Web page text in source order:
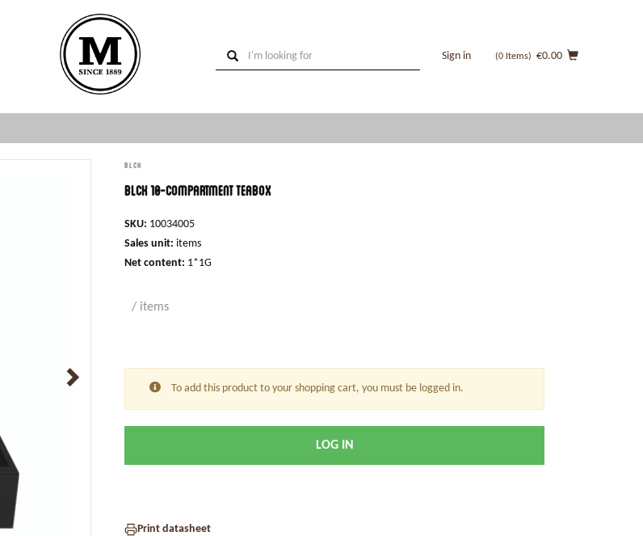
Sign in (0Items) €0.00
BLCK
BLCK 10-compartment teabox
SKU: 10034005
Sales unit: items
Net content: 1*1G
/ items
To add this product to your shopping cart, you must be logged in.
LOG IN
Print datasheet